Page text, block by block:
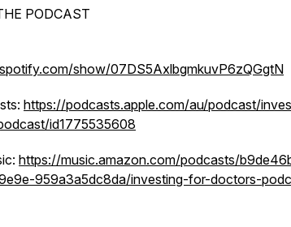
PODCAST
show/07DS5AxlbgmkuvP6zQGgtN
https://podcasts.apple.com/au/podcast/
id1775535608
https://music.amazon.com/podcasts/
959a3a5dc8da/investing-for-doctors-